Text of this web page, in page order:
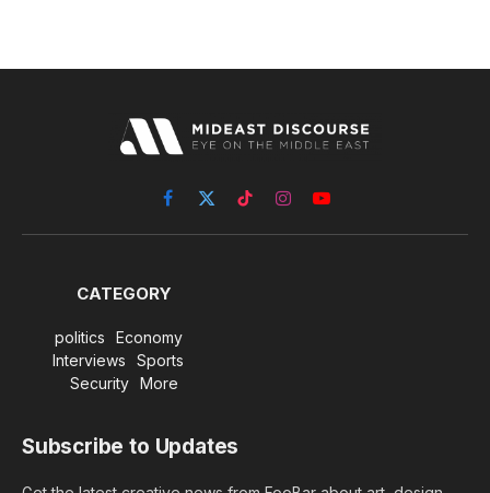
Facebook
X
(Twitter)
TikTokInstagramYouTube
CATEGORY
politics
Economy
Interviews
Sports
Security
More
Subscribe to Updates